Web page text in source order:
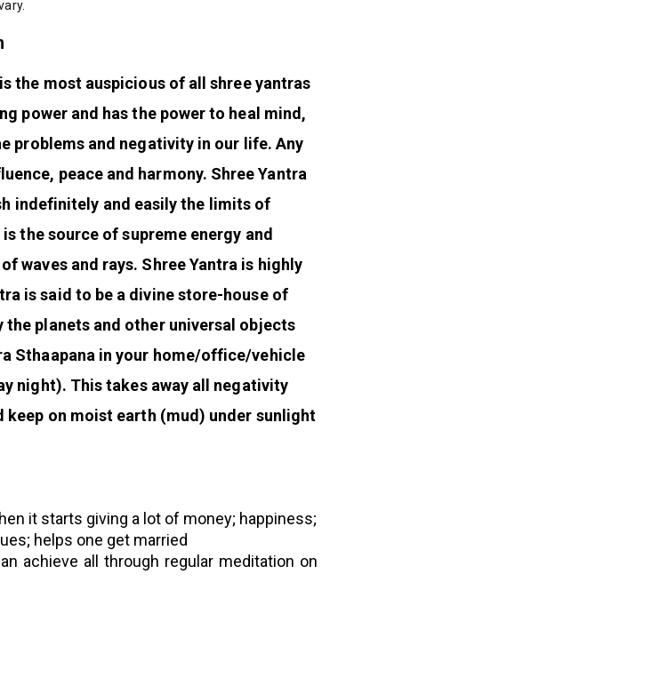
the most auspicious of all shree yantras
power and has the power to heal mind,
problems and negativity in our life. Any
peace and harmony. Shree Yantra
indefinitely and easily the limits of
the source of supreme energy and
waves and rays. Shree Yantra is highly
is said to be a divine store-house of
planets and other universal objects
Sthaapana in your home/office/vehicle
night). This takes away all negativity
on moist earth (mud) under sunlight
it starts giving a lot of money; happiness;
helps one get married
achieve all through regular meditation on